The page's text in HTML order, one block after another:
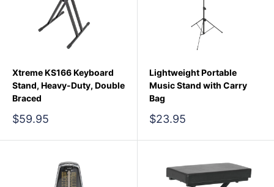
Xtreme KS166 Keyboard
Stand, Heavy-Duty, Double
Braced
Sale
$59.95
Lightweight Portable
Music Stand with Carry
Bag
Sale
$23.95